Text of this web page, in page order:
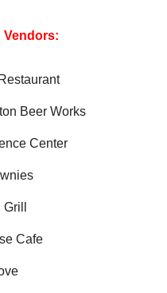
Vendors:
Beer Works
Center
Cafe